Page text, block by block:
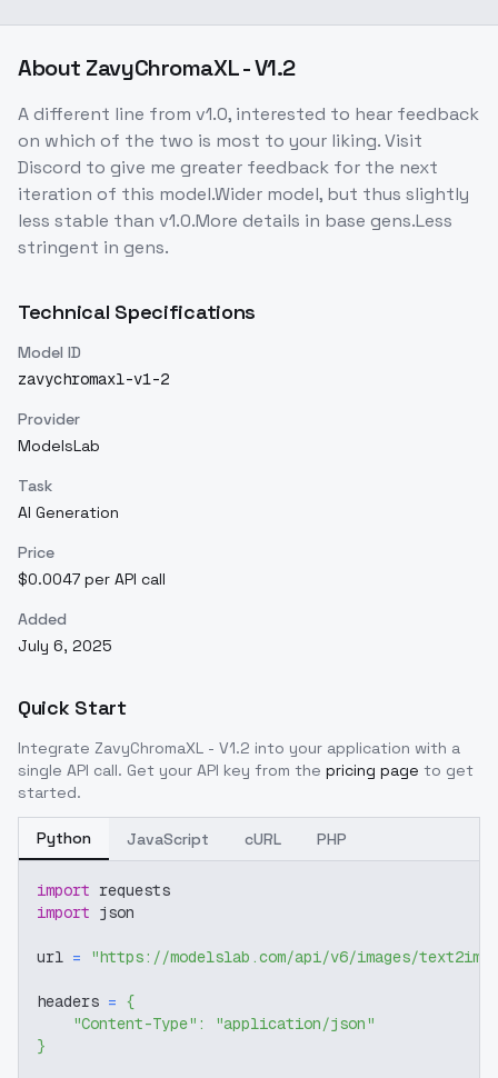
About ZavyChromaXL - V1.2
A different line from v1.0, interested to hear feedback
on which of the two is most to your liking. Visit
Discord to give me greater feedback for the next
iteration of this model.Wider model, but thus slightly
less stable than v1.0.More details in base gens.Less
stringent in gens.
Technical Specifications
Model ID
zavychromaxl-v1-2
Provider
ModelsLab
Task
AI Generation
Price
$0.0047 per API call
Added
July 6, 2025
Quick Start
Integrate ZavyChromaXL - V1.2 into your application with a
single API call. Get your API key from the pricing page to get
started.
Python JavaScript cURL PHP
import requests
import json
url = "https://modelslab.com/api/v6/images/text2img"
headers = {
"Content-Type" :
"application/json"
}